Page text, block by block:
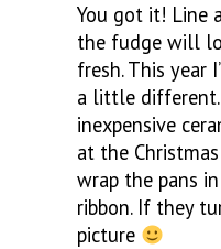
You got it! Line
the fudge will
fresh. This year
a little different.
inexpensive
at the
wrap the pans
ribbon. If they
picture